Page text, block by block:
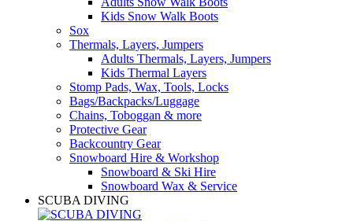
Kids Snow Walk Boots
Sox
Thermals, Layers, Jumpers
Adults Thermals, Layers, Jumpers
Kids Thermal Layers
Stomp Pads, Wax, Tools, Locks
Bags/Backpacks/Luggage
Chains, Toboggan & more
Protective Gear
Backcountry Gear
Snowboard Hire & Workshop
Snowboard & Ski Hire
Snowboard Wax & Service
SCUBA DIVING